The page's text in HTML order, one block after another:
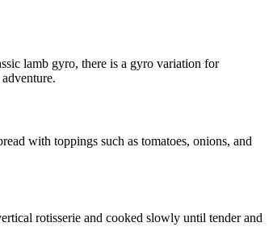
lamb gyro, there is a gyro variation for
with toppings such as tomatoes, onions, and
rotisserie and cooked slowly until tender and